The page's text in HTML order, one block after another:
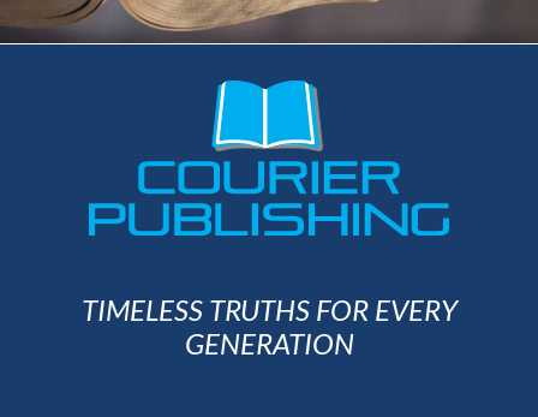
TIMELESS TRUTHS FOR EVERY
GENERATION